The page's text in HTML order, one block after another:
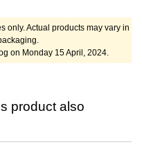
only. Actual products may vary in
on Monday 15 April, 2024.
product also